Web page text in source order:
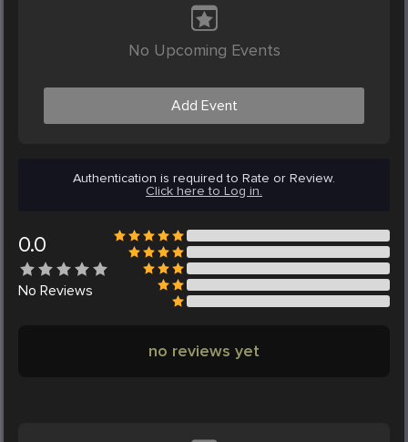
No Upcoming Events
Add Event
Authentication is required to Rate or Review.
Click here to Log in.
0.0
No Reviews
no reviews yet